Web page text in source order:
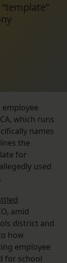
which runs
names
the
for
used
amid
district and
how
employee
for school